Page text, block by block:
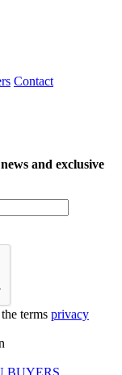
Contact
and exclusive
terms privacy